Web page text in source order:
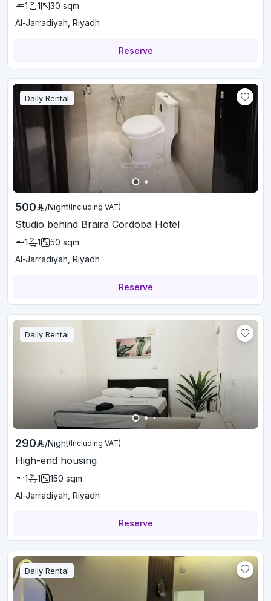
1 1 30 sqm
Al-Jarradiyah, Riyadh
Reserve
Daily Rental
500 /Night(Including VAT)
Studio behind Braira Cordoba Hotel
1 1 50 sqm
Al-Jarradiyah, Riyadh
Reserve
Daily Rental
290 /Night(Including VAT)
High-end housing
1 1 150 sqm
Al-Jarradiyah, Riyadh
Reserve
Daily Rental